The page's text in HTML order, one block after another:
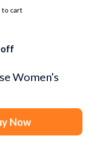
Women’s
off
to cart
Now